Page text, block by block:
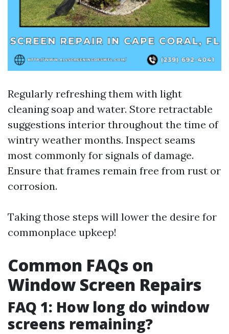
Regularly refreshing them with light
cleaning soap and water. Store retractable
suggestions interior throughout the time of
wintry weather months. Inspect seams
most commonly for signals of damage.
Ensure that frames remain free from rust or
corrosion.
Taking those steps will lower the desire for
commonplace upkeep!
Common FAQs on
Window Screen Repairs
FAQ 1: How long do window
screens remaining?